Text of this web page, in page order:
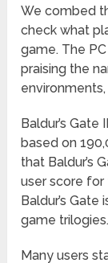
We combed
check what
game. The
praising the
Baldur’s
based on
that Baldur’s
user score for
Baldur’s
game trilogies.
Many users